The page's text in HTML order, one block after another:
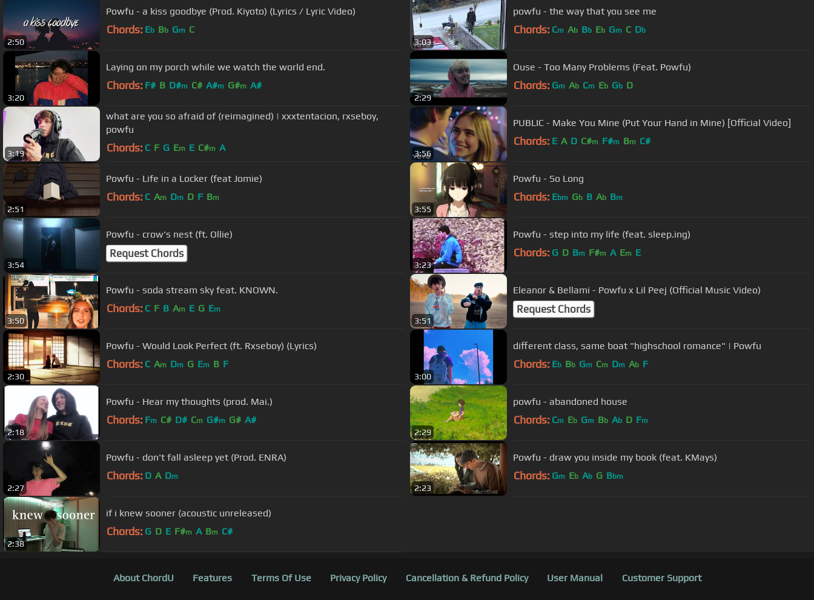
2:50
Powfu - a kiss goodbye (Prod. Kiyoto) (Lyrics / Lyric Video)
Chords: Eb Bb Gm C
3:03
powfu - the way that you see me
Chords: Cm Ab Bb Eb Gm C Db
3:20
Laying on my porch while we watch the world end.
Chords: F# B D#m C# A#m G#m A#
2:29
Ouse - Too Many Problems (Feat. Powfu)
Chords: Gm Ab Cm Eb Gb D
3:19
what are you so afraid of (reimagined) | xxxtentacion, rxseboy,
powfu
Chords: C F G Em E C#m A
3:56
PUBLIC - Make You Mine (Put Your Hand in Mine) [Official Video]
Chords: E A D C#m F#m Bm C#
2:51
Powfu - Life in a Locker (feat Jomie)
Chords: C Am Dm D F Bm
3:55
Powfu - So Long
Chords: Ebm Gb B Ab Bm
3:54
Powfu - crow's nest (ft. Ollie)
Request Chords
3:23
Powfu - step into my life (feat. sleep.ing)
Chords: G D Bm F#m A Em E
3:50
Powfu - soda stream sky feat. KNOWN.
Chords: C F B Am E G Em
3:51
Eleanor & Bellami - Powfu x Lil Peej (Official Music Video)
Request Chords
2:30
Powfu - Would Look Perfect (ft. Rxseboy) (Lyrics)
Chords: C Am Dm G Em B F
3:00
different class, same boat "highschool romance" | Powfu
Chords: Eb Bb Gm Cm Dm Ab F
2:18
Powfu - Hear my thoughts (prod. Mai.)
Chords: Fm C# D# Cm G#m G# A#
2:29
powfu - abandoned house
Chords: Cm Eb Gm Bb Ab D Fm
2:27
Powfu - don't fall asleep yet (Prod. ENRA)
Chords: D A Dm
2:23
Powfu - draw you inside my book (feat. KMays)
Chords: Gm Eb Ab G Bbm
2:38
if i knew sooner (acoustic unreleased)
Chords: G D E F#m A Bm C#
About ChordU Features Terms Of Use Privacy Policy Cancellation & Refund Policy User Manual Customer Support